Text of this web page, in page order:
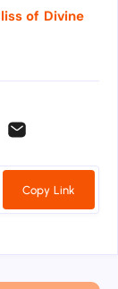
of Divine
Copy Link